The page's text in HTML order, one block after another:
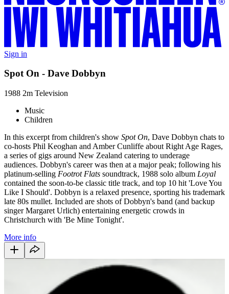
Sign in
Spot On - Dave Dobbyn
1988 2m Television
Music
Children
In this excerpt from children's show Spot On, Dave Dobbyn chats to
co-hosts Phil Keoghan and Amber Cunliffe about Right Age Rages,
a series of gigs around New Zealand catering to underage
audiences. Dobbyn's career was then at a major peak; following his
platinum-selling Footrot Flats soundtrack, 1988 solo album Loyal
contained the soon-to-be classic title track, and top 10 hit 'Love You
Like I Should'. Dobbyn is a relaxed presence, sporting his trademark
late 80s mullet. Included are shots of Dobbyn's band (and backup
singer Margaret Urlich) entertaining energetic crowds in
Christchurch with 'Be Mine Tonight'.
More info